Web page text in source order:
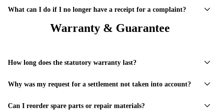
What can I do if I no longer have a receipt for a complaint?
Warranty & Guarantee
How long does the statutory warranty last?
Why was my request for a settlement not taken into account?
Can I reorder spare parts or repair materials?